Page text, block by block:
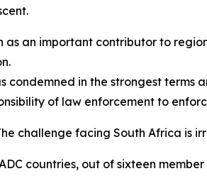
as an important contributor to
condemned in the strongest
of law enforcement to
challenge facing South Africa is
countries, out of sixteen